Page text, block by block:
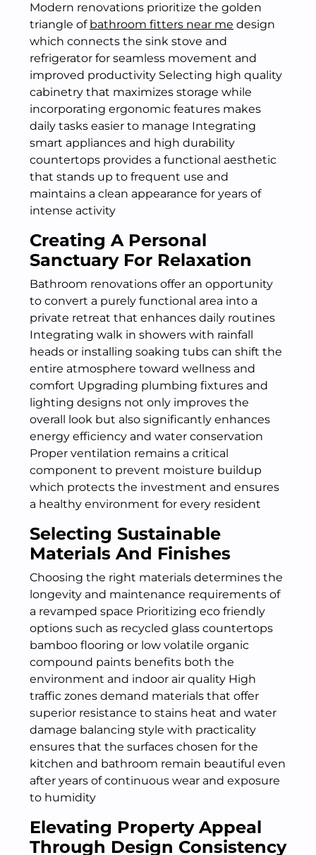
Modern renovations prioritize the golden
triangle of bathroom fitters near me design
which connects the sink stove and
refrigerator for seamless movement and
improved productivity Selecting high quality
cabinetry that maximizes storage while
incorporating ergonomic features makes
daily tasks easier to manage Integrating
smart appliances and high durability
countertops provides a functional aesthetic
that stands up to frequent use and
maintains a clean appearance for years of
intense activity
Creating A Personal
Sanctuary For Relaxation
Bathroom renovations offer an opportunity
to convert a purely functional area into a
private retreat that enhances daily routines
Integrating walk in showers with rainfall
heads or installing soaking tubs can shift the
entire atmosphere toward wellness and
comfort Upgrading plumbing fixtures and
lighting designs not only improves the
overall look but also significantly enhances
energy efficiency and water conservation
Proper ventilation remains a critical
component to prevent moisture buildup
which protects the investment and ensures
a healthy environment for every resident
Selecting Sustainable
Materials And Finishes
Choosing the right materials determines the
longevity and maintenance requirements of
a revamped space Prioritizing eco friendly
options such as recycled glass countertops
bamboo flooring or low volatile organic
compound paints benefits both the
environment and indoor air quality High
traffic zones demand materials that offer
superior resistance to stains heat and water
damage balancing style with practicality
ensures that the surfaces chosen for the
kitchen and bathroom remain beautiful even
after years of continuous wear and exposure
to humidity
Elevating Property Appeal
Through Design Consistency